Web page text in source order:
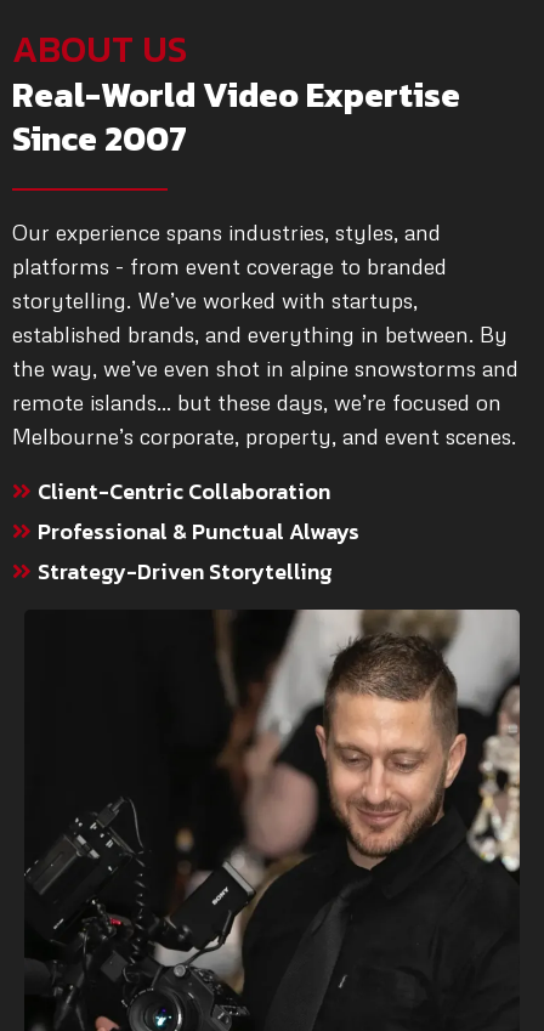
ABOUT US
Real-World Video Expertise
Since 2007
Our experience spans industries, styles, and
platforms - from event coverage to branded
storytelling. We’ve worked with startups,
established brands, and everything in between. By
the way, we’ve even shot in alpine snowstorms and
remote islands… but these days, we’re focused on
Melbourne’s corporate, property, and event scenes.
Client-Centric Collaboration
Professional & Punctual Always
Strategy-Driven Storytelling